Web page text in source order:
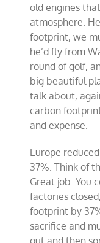
old engines
atmosphere.
footprint, we
he’d fly from
round of golf,
big beautiful
talk about,
carbon
and expense.
Europe
37%. Think of
Great job. You
factories
footprint by
sacrifice and
out and then